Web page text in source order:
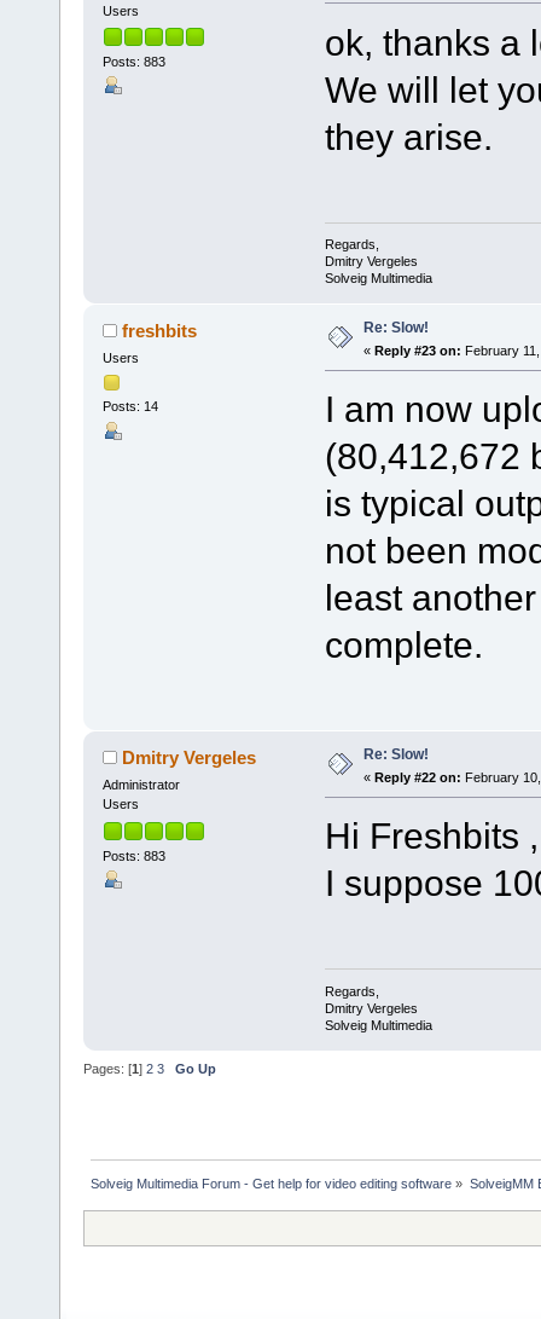
Users
Posts: 883
ok, thanks a
We will let
they arise.
Regards,
Dmitry Vergeles
Solveig Multimedia
freshbits
Users
Posts: 14
Re: Slow!
« Reply #23 on: February
I am now
(80,412,672
is typical
not been
least
complete.
Dmitry Vergeles
Administrator
Users
Posts: 883
Re: Slow!
« Reply #22 on: February
Hi Freshbits ,
I suppose
Regards,
Dmitry Vergeles
Solveig Multimedia
Pages: [1] 2 3 Go Up
Solveig Multimedia Forum - Get help for video editing software » SolveigMM